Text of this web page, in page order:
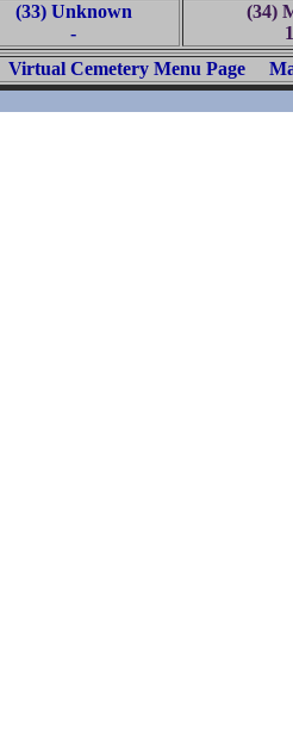
(33) Unknown
-
(34)
Virtual Cemetery Menu Page